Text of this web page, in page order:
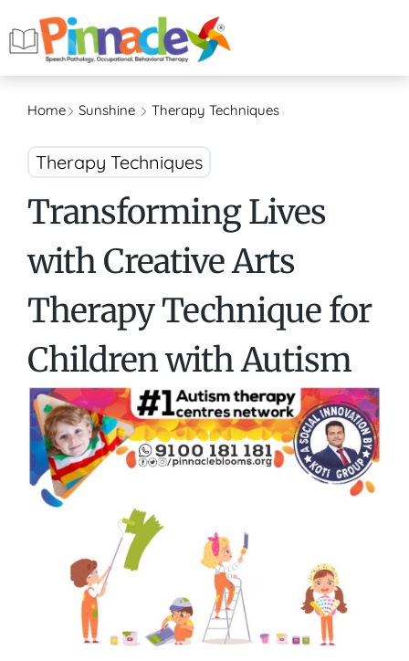
Home Sunshine Therapy Techniques
Therapy Techniques
Transforming Lives
with Creative Arts
Therapy Technique for
Children with Autism